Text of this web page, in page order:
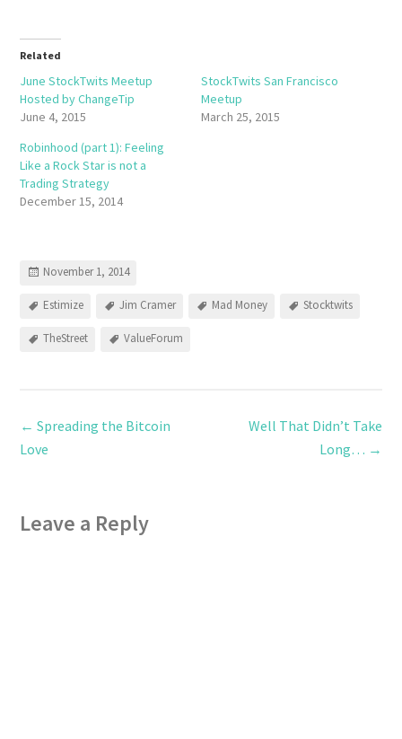
Related
June StockTwits Meetup
Hosted by ChangeTip
June 4, 2015
StockTwits San Francisco
Meetup
March 25, 2015
Robinhood (part 1): Feeling
Like a Rock Star is not a
Trading Strategy
December 15, 2014
November 1, 2014
Estimize Jim Cramer Mad Money Stocktwits
TheStreet ValueForum
← Spreading the Bitcoin
Love
Well That Didn’t Take
Long… →
Leave a Reply